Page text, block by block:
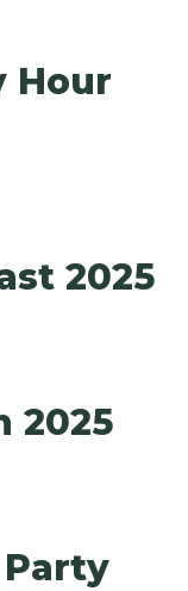
Hour
2025
2025